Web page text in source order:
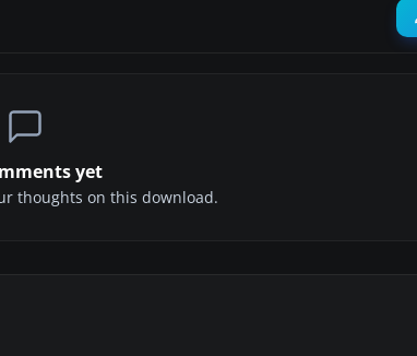
yet
thoughts on this download.